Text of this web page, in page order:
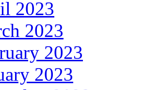
2023
2023
2023
2023